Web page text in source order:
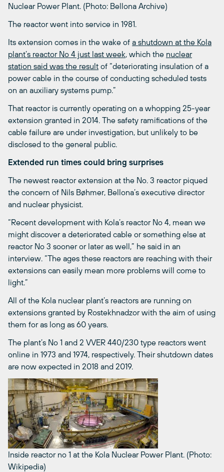
Nuclear Power Plant. (Photo: Bellona Archive)
The reactor went into service in 1981.
Its extension comes in the wake of a shutdown at the Kola
plant’s reactor No 4 just last week, which the nuclear
station said was the result of “deteriorating insulation of a
power cable in the course of conducting scheduled tests
on an auxiliary systems pump.”
That reactor is currently operating on a whopping 25-year
extension granted in 2014. The safety ramifications of the
cable failure are under investigation, but unlikely to be
disclosed to the general public.
Extended run times could bring surprises
The newest reactor extension at the No. 3 reactor piqued
the concern of Nils Bøhmer, Bellona’s executive director
and nuclear physicist.
“Recent development with Kola’s reactor No 4, mean we
might discover a deteriorated cable or something else at
reactor No 3 sooner or later as well,” he said in an
interview. “The ages these reactors are reaching with their
extensions can easily mean more problems will come to
light.”
All of the Kola nuclear plant’s reactors are running on
extensions granted by Rostekhnadzor with the aim of using
them for as long as 60 years.
The plant’s No 1 and 2 VVER 440/230 type reactors went
online in 1973 and 1974, respectively. Their shutdown dates
are now expected in 2018 and 2019.
Inside reactor no 1 at the Kola Nuclear Power Plant. (Photo:
Wikipedia)